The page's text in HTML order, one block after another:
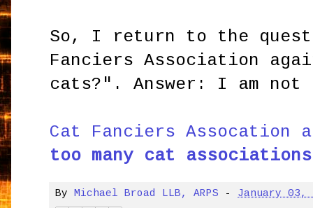
So, I return to the
Fanciers Association
cats?". Answer: I am not
Cat Fanciers Assocation
too many cat associations
By Michael Broad LLB, ARPS - January 03,